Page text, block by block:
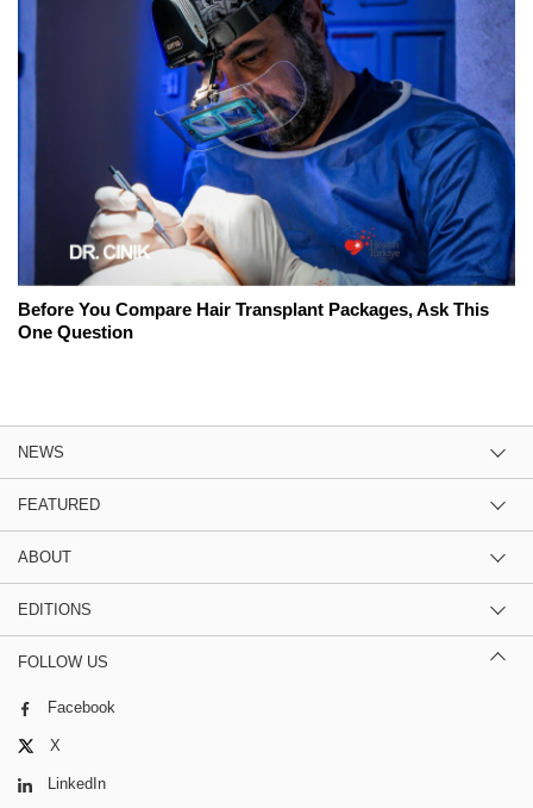
Before You Compare Hair Transplant Packages, Ask This
One Question
NEWS
FEATURED
ABOUT
EDITIONS
FOLLOW US
Facebook
X
LinkedIn